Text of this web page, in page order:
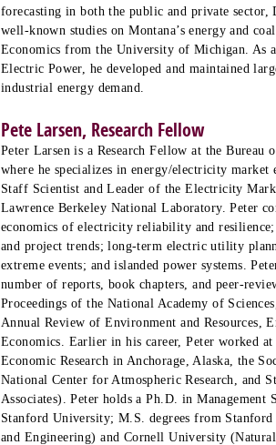
forecasting in both the public and private sector,
well-known studies on Montana’s energy and
Economics from the University of Michigan. As
Electric Power, he developed and maintained
industrial energy demand.
Pete Larsen, Research Fellow
Peter Larsen is a Research Fellow at the Bureau
where he specializes in energy/electricity market
Staff Scientist and Leader of the Electricity
Lawrence Berkeley National Laboratory. Peter
economics of electricity reliability and
and project trends; long-term electric utility
extreme events; and islanded power systems.
number of reports, book chapters, and peer-
Proceedings of the National Academy of
Annual Review of Environment and Resources,
Economics. Earlier in his career, Peter worked
Economic Research in Anchorage, Alaska, the
National Center for Atmospheric Research, and
Associates). Peter holds a Ph.D. in Management
Stanford University; M.S. degrees from
and Engineering) and Cornell University